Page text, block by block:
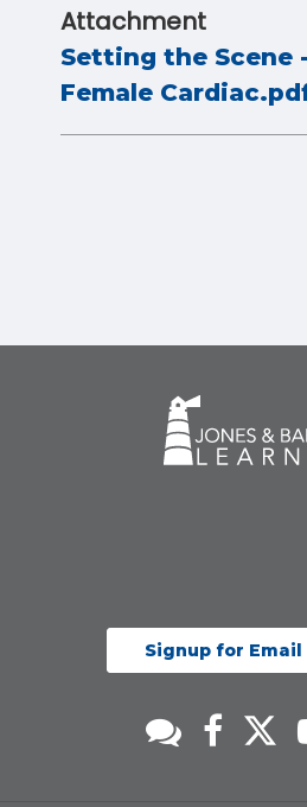
Attachment
Setting the Scene -
Female
Signup for Email